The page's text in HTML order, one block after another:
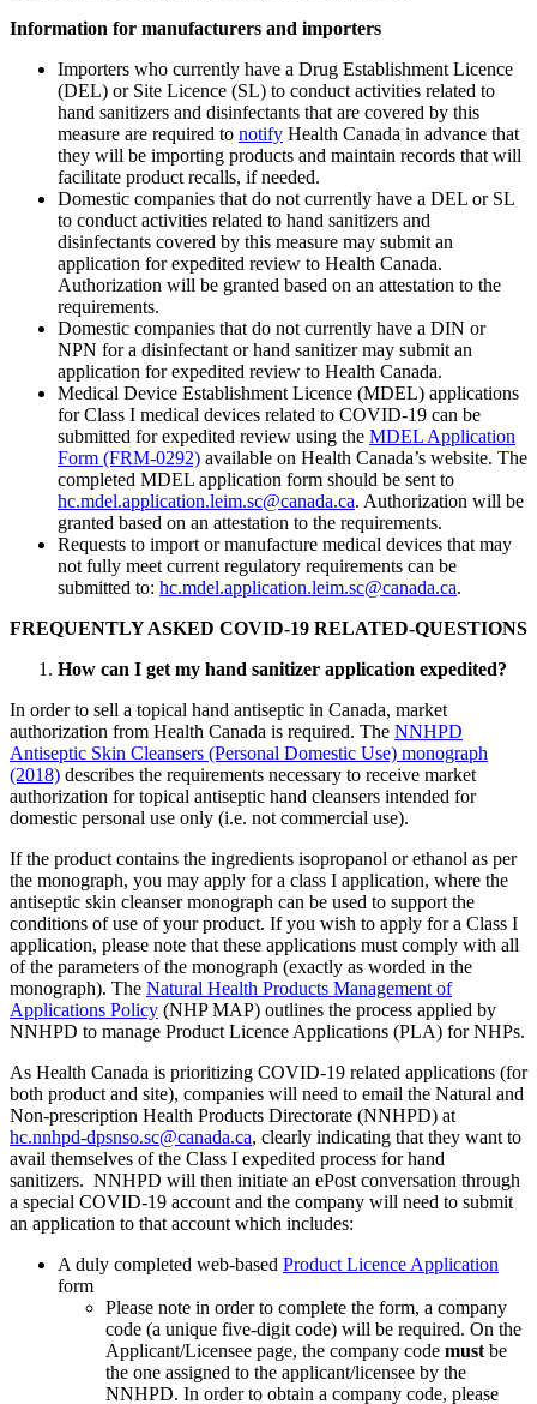
Information for manufacturers and importers
Importers who currently have a Drug Establishment Licence
(DEL) or Site Licence (SL) to conduct activities related to
hand sanitizers and disinfectants that are covered by this
measure are required to notify Health Canada in advance that
they will be importing products and maintain records that will
facilitate product recalls, if needed.
Domestic companies that do not currently have a DEL or SL
to conduct activities related to hand sanitizers and
disinfectants covered by this measure may submit an
application for expedited review to Health Canada.
Authorization will be granted based on an attestation to the
requirements.
Domestic companies that do not currently have a DIN or
NPN for a disinfectant or hand sanitizer may submit an
application for expedited review to Health Canada.
Medical Device Establishment Licence (MDEL) applications
for Class I medical devices related to COVID-19 can be
submitted for expedited review using the MDEL Application
Form (FRM-0292) available on Health Canada’s website. The
completed MDEL application form should be sent to
hc.mdel.application.leim.sc@canada.ca. Authorization will be
granted based on an attestation to the requirements.
Requests to import or manufacture medical devices that may
not fully meet current regulatory requirements can be
submitted to: hc.mdel.application.leim.sc@canada.ca.
FREQUENTLY ASKED COVID-19 RELATED-QUESTIONS
How can I get my hand sanitizer application expedited?
In order to sell a topical hand antiseptic in Canada, market
authorization from Health Canada is required. The NNHPD
Antiseptic Skin Cleansers (Personal Domestic Use) monograph
(2018) describes the requirements necessary to receive market
authorization for topical antiseptic hand cleansers intended for
domestic personal use only (i.e. not commercial use).
If the product contains the ingredients isopropanol or ethanol as per
the monograph, you may apply for a class I application, where the
antiseptic skin cleanser monograph can be used to support the
conditions of use of your product. If you wish to apply for a Class I
application, please note that these applications must comply with all
of the parameters of the monograph (exactly as worded in the
monograph). The Natural Health Products Management of
Applications Policy (NHP MAP) outlines the process applied by
NNHPD to manage Product Licence Applications (PLA) for NHPs.
As Health Canada is prioritizing COVID-19 related applications (for
both product and site), companies will need to email the Natural and
Non-prescription Health Products Directorate (NNHPD) at
hc.nnhpd-dpsnso.sc@canada.ca, clearly indicating that they want to
avail themselves of the Class I expedited process for hand
sanitizers. NNHPD will then initiate an ePost conversation through
a special COVID-19 account and the company will need to submit
an application to that account which includes:
A duly completed web-based Product Licence Application
form
Please note in order to complete the form, a company
code (a unique five-digit code) will be required. On the
Applicant/Licensee page, the company code mustbe
the one assigned to the applicant/licensee by the
NNHPD. In order to obtain a company code, please